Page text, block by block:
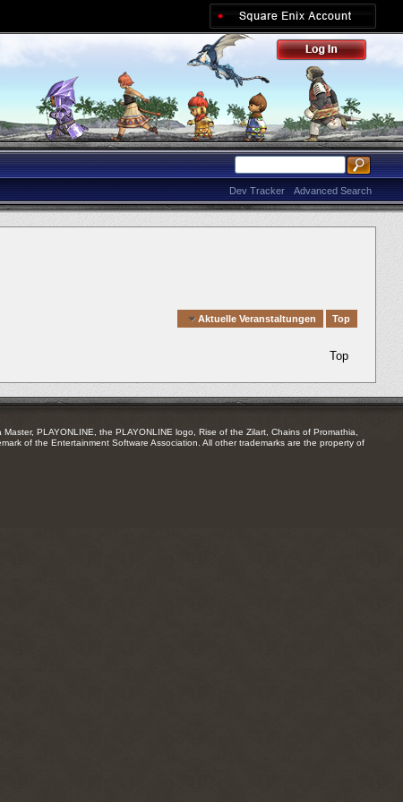
Advanced Search
Dev Tracker
Aktuelle Veranstaltungen Top
Top
PLAYONLINE, the PLAYONLINE logo, Rise of the Zilart, Chains of Promathia,
of the Entertainment Software Association. All other trademarks are the property of